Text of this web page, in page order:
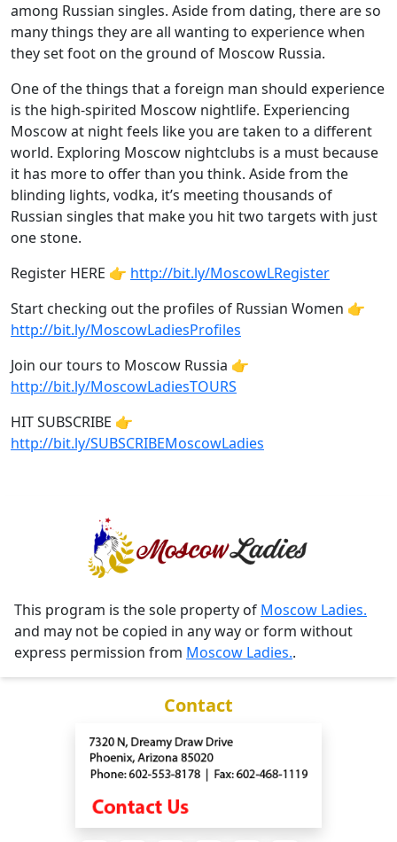
among Russian singles. Aside from dating, there are so
many things they are all wanting to experience when
they set foot on the ground of Moscow Russia.
One of the things that a foreign man should experience
is the high-spirited Moscow nightlife. Experiencing
Moscow at night feels like you are taken to a different
world. Exploring Moscow nightclubs is a must because
it has more to offer than you think. Aside from the
blinding lights, vodka, it’s meeting thousands of
Russian singles that make you hit two targets with just
one stone.
Register HERE 👉 http://bit.ly/MoscowLRegister
Start checking out the profiles of Russian Women 👉
http://bit.ly/MoscowLadiesProfiles
Join our tours to Moscow Russia 👉
http://bit.ly/MoscowLadiesTOURS
HIT SUBSCRIBE 👉
http://bit.ly/SUBSCRIBEMoscowLadies
This program is the sole property of Moscow Ladies.
and may not be copied in any way or form without
express permission from Moscow Ladies..
Contact